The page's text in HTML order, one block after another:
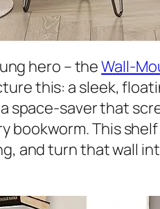
hero – theWall-
this: a sleek,
space-saver that
bookworm. This
and turn that wall